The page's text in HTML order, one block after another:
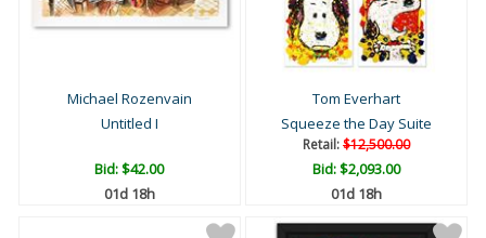
Michael Rozenvain
Untitled I
Bid:$42.00
01d 18h
Tom Everhart
Squeeze the Day Suite
Retail:$12,500.00
Bid:$2,093.00
01d 18h